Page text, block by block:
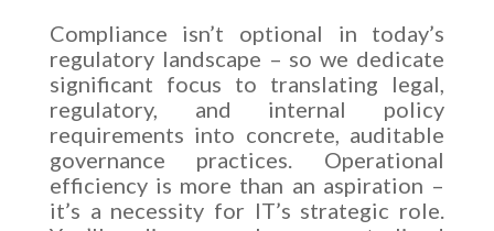
Compliance isn’t optional in today’s
regulatory landscape – so we dedicate
significant focus to translating legal,
regulatory, and internal policy
requirements into concrete, auditable
governance practices. Operational
efficiency is more than an aspiration –
it’s a necessity for IT’s strategic role.